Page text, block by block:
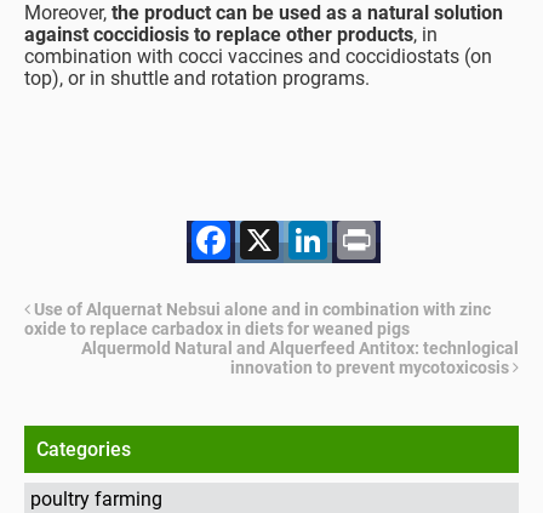
Moreover, the product can be used as a natural solution
against coccidiosis to replace other products, in
combination with cocci vaccines and coccidiostats (on
top), or in shuttle and rotation programs.
Facebook
X LinkedIn
Print
Use of Alquernat Nebsui alone and in combination with zinc
oxide to replace carbadox in diets for weaned pigs
Alquermold Natural and Alquerfeed Antitox: technlogical
innovation to prevent mycotoxicosis
Categories
poultry farming